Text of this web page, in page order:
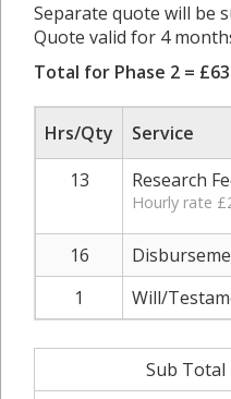
Separate quote will be
Quote valid for 4
Total for Phase 2 =
Hrs/Qty Service
13
Research
Hourly rate
16
1
Will/
Sub Total